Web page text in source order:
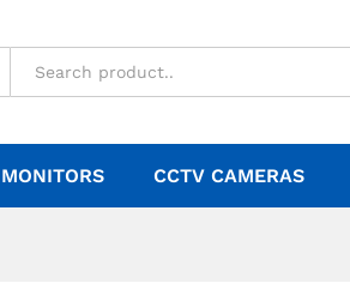
MONITORS CCTV CAMERAS